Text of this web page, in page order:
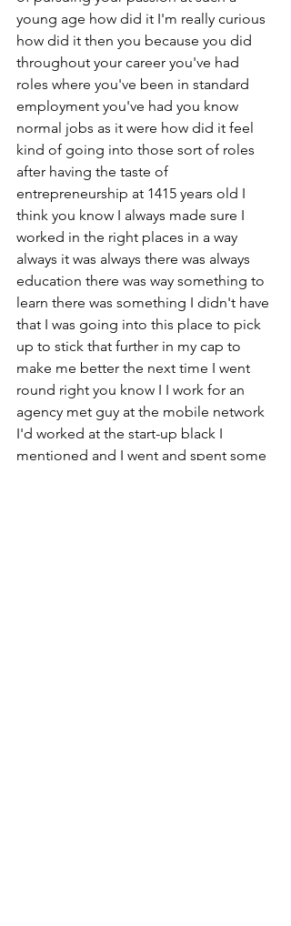
young age how did it I'm really curious
how did it then you because you did
throughout your career you've had
roles where you've been in standard
employment you've had you know
normal jobs as it were how did it feel
kind of going into those sort of roles
after having the taste of
entrepreneurship at 1415 years old I
think you know I always made sure I
worked in the right places in a way
always it was always there was always
education there was way something to
learn there was something I didn't have
that I was going into this place to pick
up to stick that further in my cap to
make me better the next time I went
round right you know I I work for an
agency met guy at the mobile network
I'd worked at the start-up black I
mentioned and I went and spent some